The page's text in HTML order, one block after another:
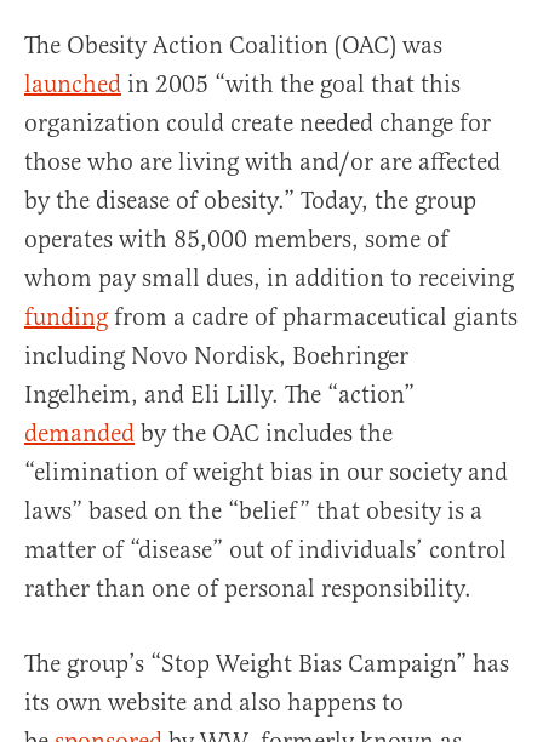
The Obesity Action Coalition (OAC) was
launched in 2005 “with the goal that this
organization could create needed change for
those who are living with and/or are affected
by the disease of obesity.” Today, the group
operates with 85,000 members, some of
whom pay small dues, in addition to receiving
funding from a cadre of pharmaceutical giants
including Novo Nordisk, Boehringer
Ingelheim, and Eli Lilly. The “action”
demanded by the OAC includes the
“elimination of weight bias in our society and
laws” based on the “belief” that obesity is a
matter of “disease” out of individuals’ control
rather than one of personal responsibility.
The group’s “Stop Weight Bias Campaign” has
its own website and also happens to